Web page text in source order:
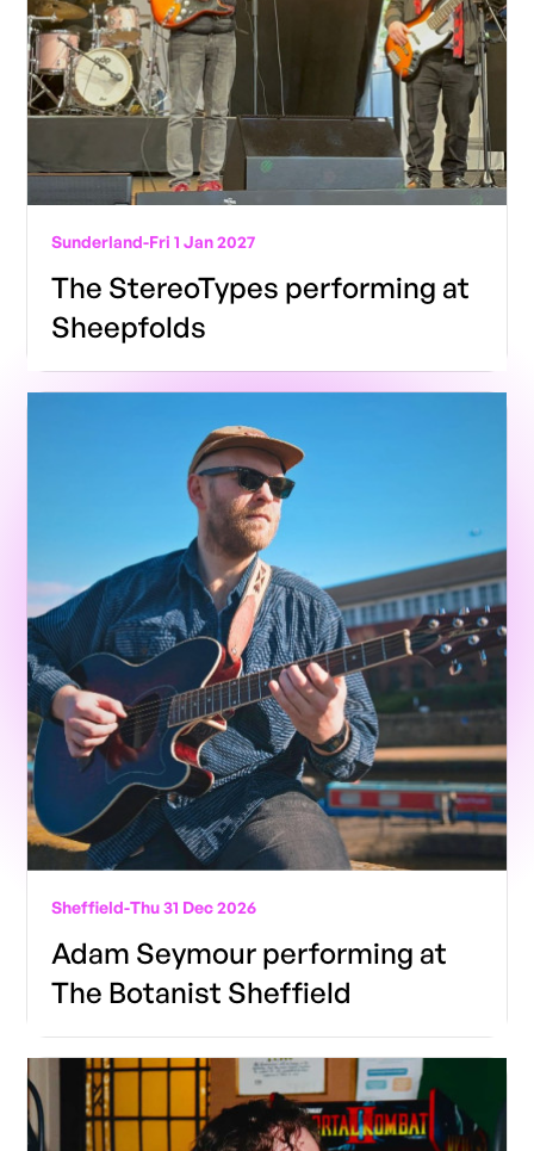
Sunderland-Fri 1 Jan 2027
The StereoTypes performing at
Sheepfolds
Sheffield-Thu 31 Dec 2026
Adam Seymour performing at
The Botanist Sheffield